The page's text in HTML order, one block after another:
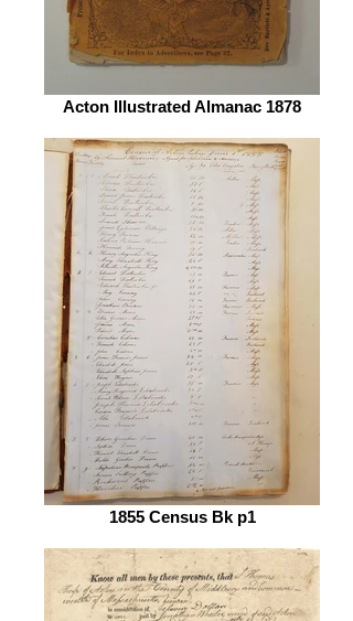
Acton Illustrated Almanac 1878
1855 Census Bk p1